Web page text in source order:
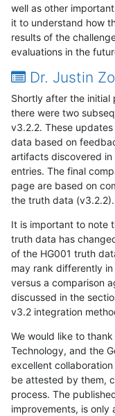
well as other
it to understand how
results of the
evaluations in the
Dr. Justin
Shortly after the
there were two
v3.2.2. These
data based on
artifacts discovered in
entries. The final
page are based on
the truth data (v3.2.2).
It is important to note
truth data has
of the HG001 truth
may rank differently
versus a comparison
discussed in the
v3.2 integration
We would like to
Technology, and the
excellent
be attested by them,
process. The
improvements, is only